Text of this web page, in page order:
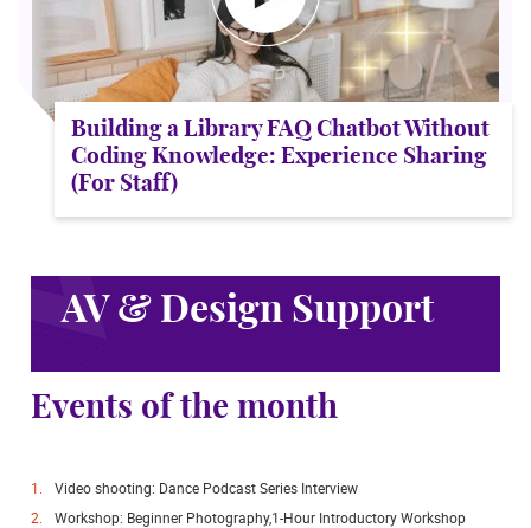
Building a Library FAQ Chatbot Without
Coding Knowledge: Experience Sharing
(For Staff)
AV & Design Support
Events of the month
Video shooting: Dance Podcast Series Interview
Workshop: Beginner Photography,1-Hour Introductory Workshop